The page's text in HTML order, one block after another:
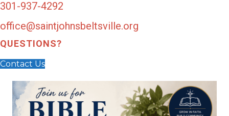
301-937-4292
office@saintjohnsbeltsville.org
QUESTIONS?
Contact Us